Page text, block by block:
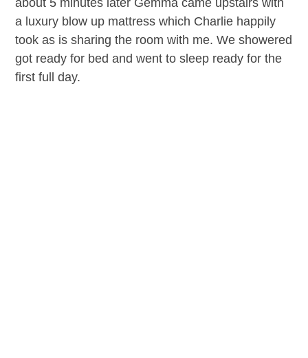
a luxury blow up mattress which Charlie happily
took as is sharing the room with me. We showered
got ready for bed and went to sleep ready for the
first full day.